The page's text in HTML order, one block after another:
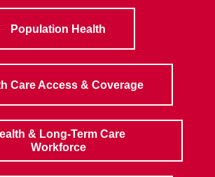
Population Health
Care Access & Coverage
& Long-Term Care
Workforce